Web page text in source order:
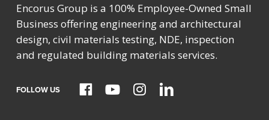
Encorus Group is a 100% Employee-Owned Small
Business offering engineering and architectural
design, civil materials testing, NDE, inspection
and regulated building materials services.
FOLLOW US